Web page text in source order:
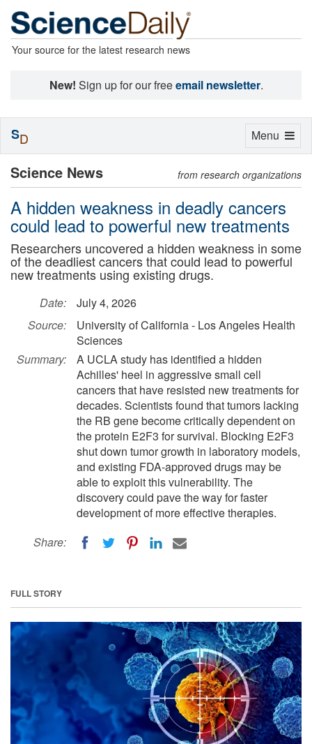
Your source for the latest research news
New! Sign up for our freeemail newsletter.
Science News from research organizations
A hidden weakness in deadly cancers
could lead to powerful new treatments
Researchers uncovered a hidden weakness in some
of the deadliest cancers that could lead to powerful
new treatments using existing drugs.
Date:
July 4, 2026
Source:
University of California - Los Angeles Health
Sciences
Summary:
A UCLA study has identified a hidden
Achilles' heel in aggressive small cell
cancers that have resisted new treatments for
decades. Scientists found that tumors lacking
the RB gene become critically dependent on
the protein E2F3 for survival. Blocking E2F3
shut down tumor growth in laboratory models,
and existing FDA-approved drugs may be
able to exploit this vulnerability. The
discovery could pave the way for faster
development of more effective therapies.
Share:
FULL STORY
Toggle
Menu
SD